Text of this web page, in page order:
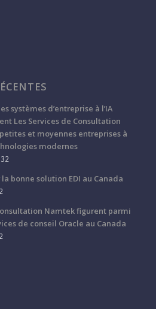
systèmes d’entreprise à l’IA
Les Services de Consultation
et moyennes entreprises à
modernes
bonne solution EDI au Canada
Namtek figurent parmi
de conseil Oracle au Canada